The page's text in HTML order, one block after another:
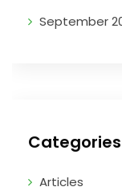
September
Categories
Articles